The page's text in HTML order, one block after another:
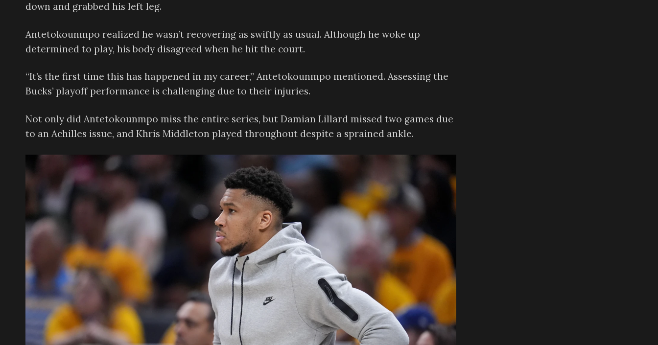
down and grabbed his left leg.
Antetokounmpo realized he wasn’t recovering as swiftly as usual. Although he woke up
determined to play, his body disagreed when he hit the court.
“It’s the first time this has happened in my career,” Antetokounmpo mentioned. Assessing the
Bucks’ playoff performance is challenging due to their injuries.
Not only did Antetokounmpo miss the entire series, but Damian Lillard missed two games due
to an Achilles issue, and Khris Middleton played throughout despite a sprained ankle.